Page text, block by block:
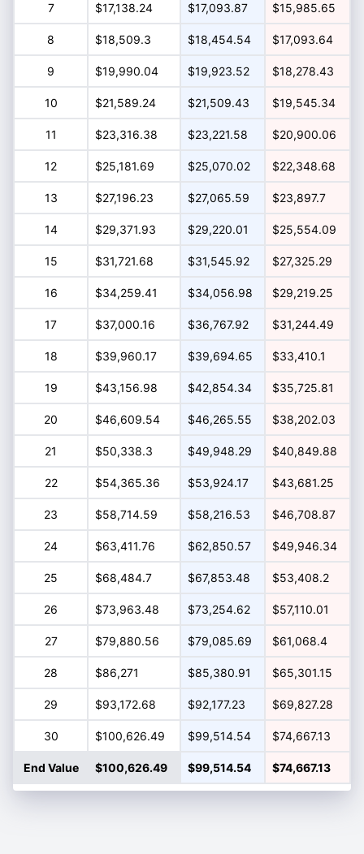
7 $17,138.24 $17,093.87 $15,985.65
8 $18,509.3 $18,454.54 $17,093.64
9 $19,990.04 $19,923.52 $18,278.43
10 $21,589.24 $21,509.43 $19,545.34
11 $23,316.38 $23,221.58 $20,900.06
12 $25,181.69 $25,070.02 $22,348.68
13 $27,196.23 $27,065.59 $23,897.7
14 $29,371.93 $29,220.01 $25,554.09
15 $31,721.68 $31,545.92 $27,325.29
16 $34,259.41 $34,056.98 $29,219.25
17 $37,000.16 $36,767.92 $31,244.49
18 $39,960.17 $39,694.65 $33,410.1
19 $43,156.98 $42,854.34 $35,725.81
20 $46,609.54 $46,265.55 $38,202.03
21 $50,338.3 $49,948.29 $40,849.88
22 $54,365.36 $53,924.17 $43,681.25
23 $58,714.59 $58,216.53 $46,708.87
24 $63,411.76 $62,850.57 $49,946.34
25 $68,484.7 $67,853.48 $53,408.2
26 $73,963.48 $73,254.62 $57,110.01
27 $79,880.56 $79,085.69 $61,068.4
28 $86,271 $85,380.91 $65,301.15
29 $93,172.68 $92,177.23 $69,827.28
30 $100,626.49 $99,514.54 $74,667.13
End Value $100,626.49 $99,514.54 $74,667.13